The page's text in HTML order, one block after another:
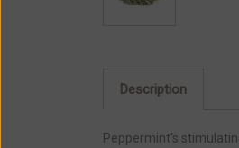
Description
Peppermint's